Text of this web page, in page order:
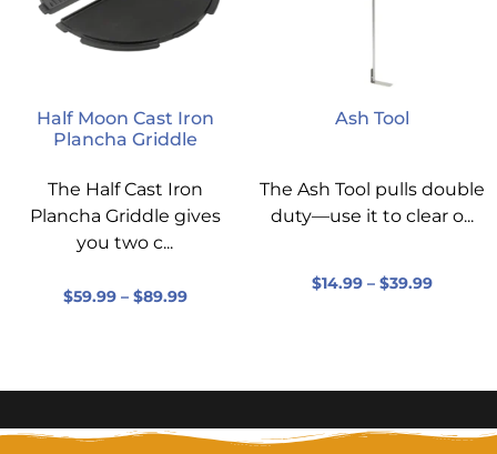
Half Moon Cast Iron
Plancha Griddle
The Half Cast Iron
Plancha Griddle gives
you two c...
$59.99 – $89.99
Ash Tool
The Ash Tool pulls double
duty—use it to clear o...
$14.99 – $39.99